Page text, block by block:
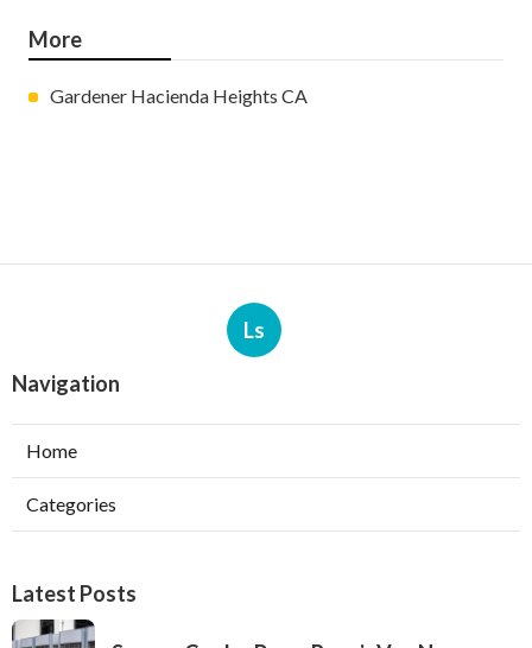
More
Gardener Hacienda Heights CA
Ls
Navigation
Home
Categories
Latest Posts